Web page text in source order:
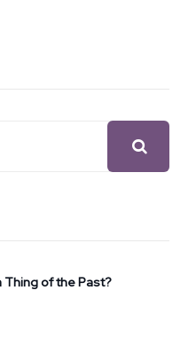
Thing of the Past?